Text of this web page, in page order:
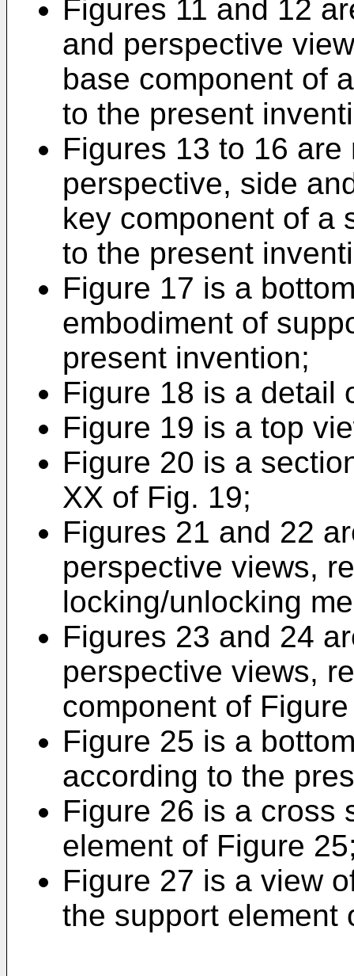
Figures 11 and 12
and perspective
base component of
to the present
Figures 13 to 16
perspective, side
key component of a
to the present
Figure 17 is a
embodiment of
present invention;
Figure 18 is a detail
Figure 19 is a top
Figure 20 is a
XX of Fig. 19;
Figures 21 and 22
perspective views,
locking/unlocking
Figures 23 and 24
perspective views,
component of
Figure 25 is a
according to the
Figure 26 is a cross
element of Figure
Figure 27 is a view
the support element